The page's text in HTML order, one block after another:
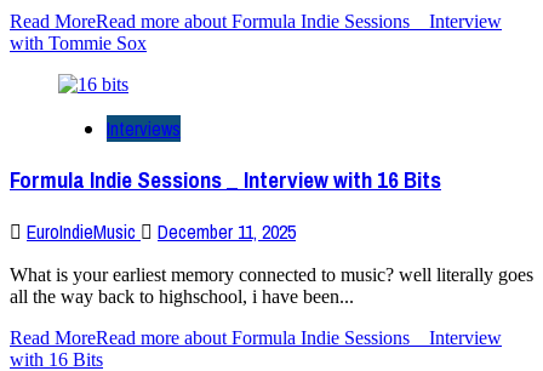
Read MoreRead more about Formula Indie Sessions _ Interview
with Tommie Sox
Interviews
Formula Indie Sessions _ Interview with 16 Bits
EuroIndieMusic December 11, 2025
What is your earliest memory connected to music? well literally goes
all the way back to highschool, i have been...
Read MoreRead more about Formula Indie Sessions _ Interview
with 16 Bits